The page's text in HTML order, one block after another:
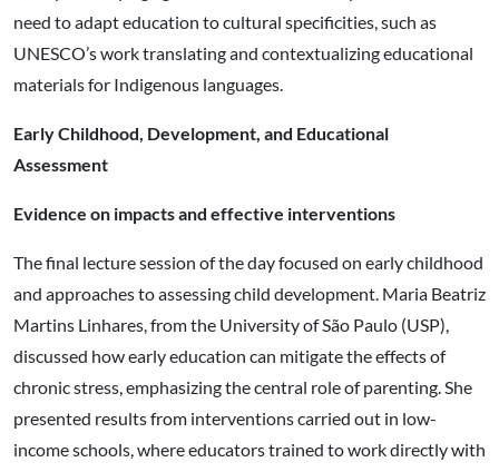
need to adapt education to cultural specificities, such as
UNESCO’s work translating and contextualizing educational
materials for Indigenous languages.
Early Childhood, Development, and Educational
Assessment
Evidence on impacts and effective interventions
The final lecture session of the day focused on early childhood
and approaches to assessing child development. Maria Beatriz
Martins Linhares, from the University of São Paulo (USP),
discussed how early education can mitigate the effects of
chronic stress, emphasizing the central role of parenting. She
presented results from interventions carried out in low-
income schools, where educators trained to work directly with